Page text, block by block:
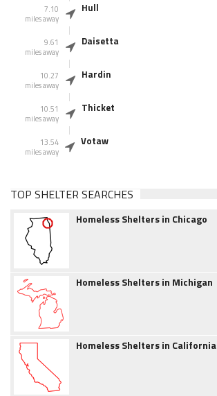
7.10
miles away
Hull
9.61
miles away
Daisetta
10.27
miles away
Hardin
10.51
miles away
Thicket
13.54
miles away
Votaw
TOP SHELTER SEARCHES
Homeless Shelters in Chicago
Homeless Shelters in Michigan
Homeless Shelters in California